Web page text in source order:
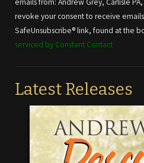
leave
this field
blank.
emails from: Andrew Grey, Carlisle
revoke your consent to receive
SafeUnsubscribe® link, found at the
serviced by Constant Contact
Latest Releases